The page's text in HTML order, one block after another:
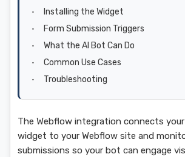
Installing the Widget
Form Submission Triggers
What the AI Bot Can Do
Common Use Cases
Troubleshooting
The Webflow integration connects
widget to your Webflow site and
submissions so your bot can engage